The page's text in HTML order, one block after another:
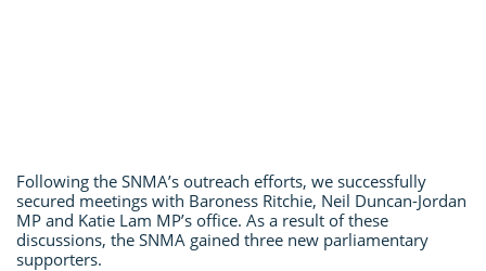
Following the SNMA’s outreach efforts, we successfully
secured meetings with Baroness Ritchie, Neil Duncan-Jordan
MP and Katie Lam MP’s office. As a result of these
discussions, the SNMA gained three new parliamentary
supporters.